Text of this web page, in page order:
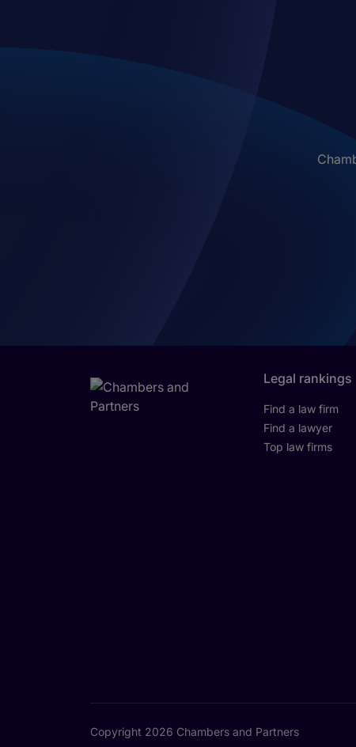
Legal rankings
Find a law firm
Find a lawyer
Top law firms
Copyright 2026 Chambers and Partners